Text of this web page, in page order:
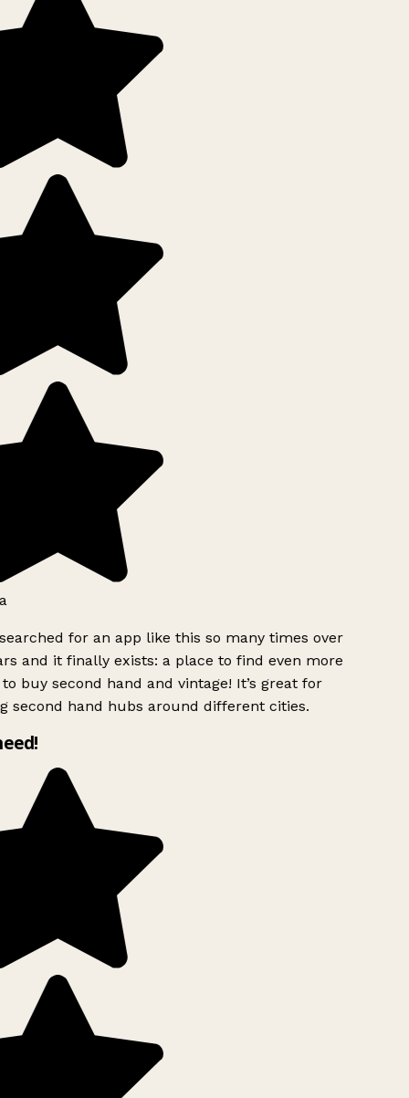
for an app like this so many times over
and it finally exists: a place to find even more
buy second hand and vintage! It’s great for
second hand hubs around different cities.